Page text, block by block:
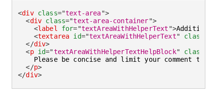
<div class="text-area">
<div class="text-area-container">
<label for="textAreaWithHelperText ">Additional
<textarea id="textAreaWithHelperText" class
</div>
<p id="textAreaWithHelperTextHelpBlock" class
    Please be concise and limit your comment to
</p>
</div>